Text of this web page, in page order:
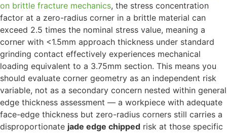
on brittle fracture mechanics, the stress concentration
factor at a zero-radius corner in a brittle material can
exceed 2.5 times the nominal stress value, meaning a
corner with <1.5mm approach thickness under standard
grinding contact effectively experiences mechanical
loading equivalent to a 3.75mm section. This means you
should evaluate corner geometry as an independent risk
variable, not as a secondary concern nested within general
edge thickness assessment — a workpiece with adequate
face-edge thickness but zero-radius corners still carries a
disproportionate jade edge chipped risk at those specific